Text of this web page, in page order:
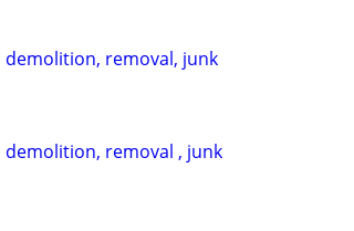
removal, junk
removal , junk